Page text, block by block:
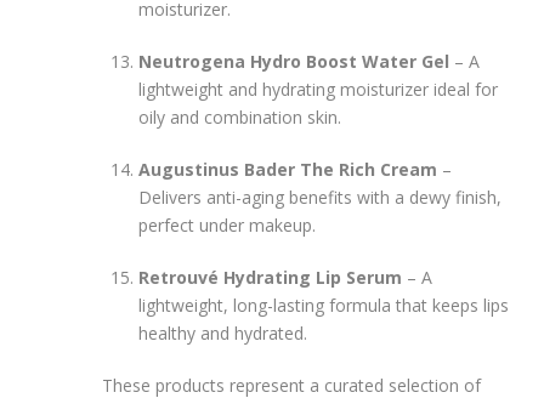
moisturizer.
Neutrogena Hydro Boost Water Gel – A
lightweight and hydrating moisturizer ideal for
oily and combination skin.
Augustinus Bader The Rich Cream –
Delivers anti-aging benefits with a dewy finish,
perfect under makeup.
Retrouvé Hydrating Lip Serum – A
lightweight, long-lasting formula that keeps lips
healthy and hydrated.
These products represent a curated selection of